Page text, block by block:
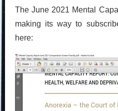
The June 2021 Mental
making its way to
here: